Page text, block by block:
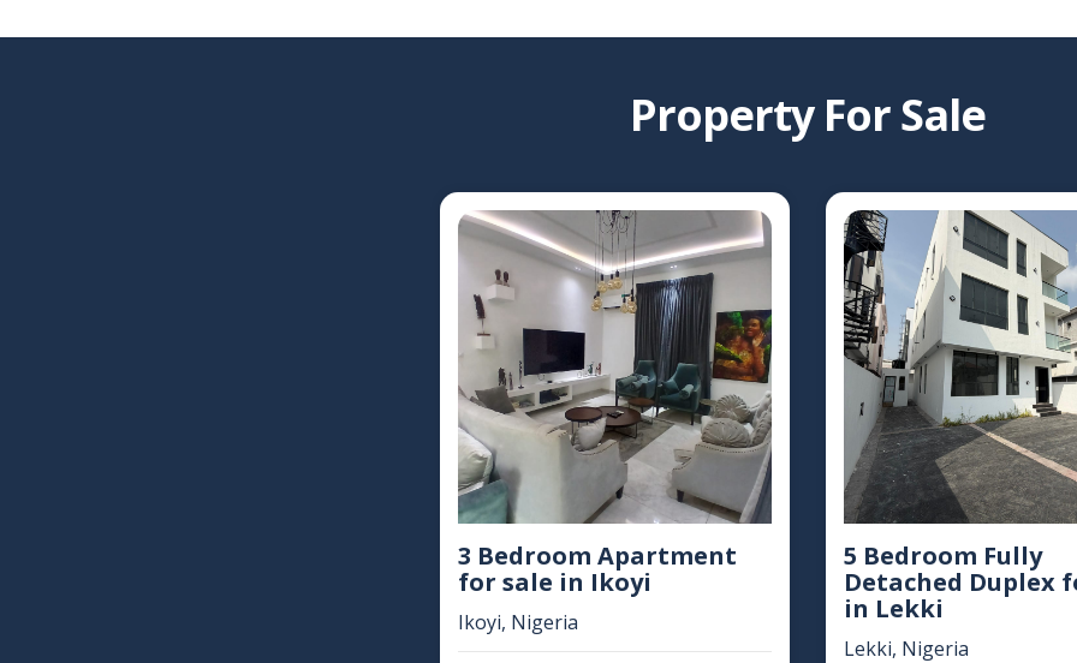
Property For Sale
3 Bedroom Apartment
for sale in Ikoyi
Ikoyi, Nigeria
5 Bedroom Fully
Detached Duplex
in Lekki
Lekki, Nigeria